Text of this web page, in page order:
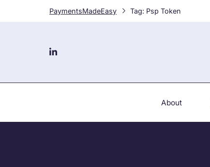
PaymentsMadeEasy Tag: Psp Token
About